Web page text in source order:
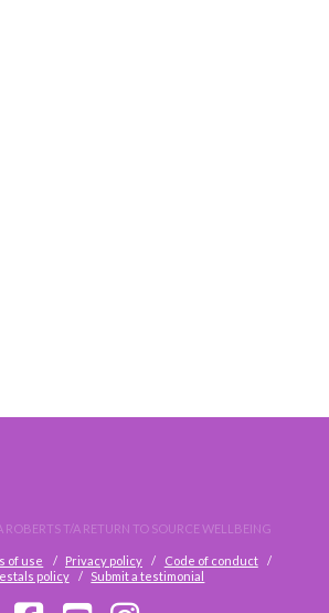
T/A RETURN TO SOURCE WELLBEING
of use Privacy policy
Code of conduct
policy
Submit a testimonial